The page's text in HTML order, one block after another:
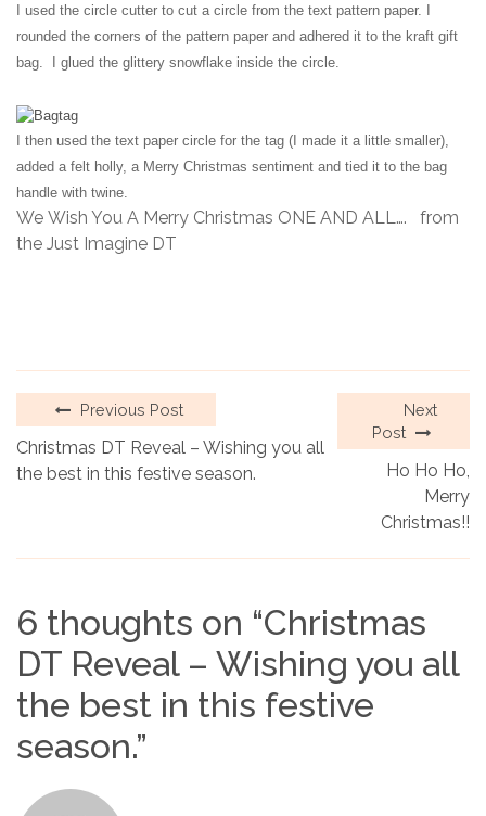
I used the circle cutter to cut a circle from the text pattern paper. I
rounded the corners of the pattern paper and adhered it to the kraft gift
bag. I glued the glittery snowflake inside the circle.
I then used the text paper circle for the tag (I made it a little smaller),
added a felt holly, a Merry Christmas sentiment and tied it to the bag
handle with twine.
We Wish You A Merry Christmas ONE AND ALL…. from
the Just Imagine DT
Previous Post
Christmas DT Reveal – Wishing you all
the best in this festive season.
Next
Post
Ho Ho Ho,
Merry
Christmas!!
6 thoughts on “Christmas
DT Reveal – Wishing you all
the best in this festive
season.”